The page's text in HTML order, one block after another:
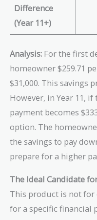
2
1
Difference
(Year 11+)
Analysis: For the first
homeowner $259.71
$31,000. This savings
However, in Year 11,
payment becomes
option. The
the savings to pay
prepare for a higher
The Ideal Candidate
This product is not for
for a specific financial